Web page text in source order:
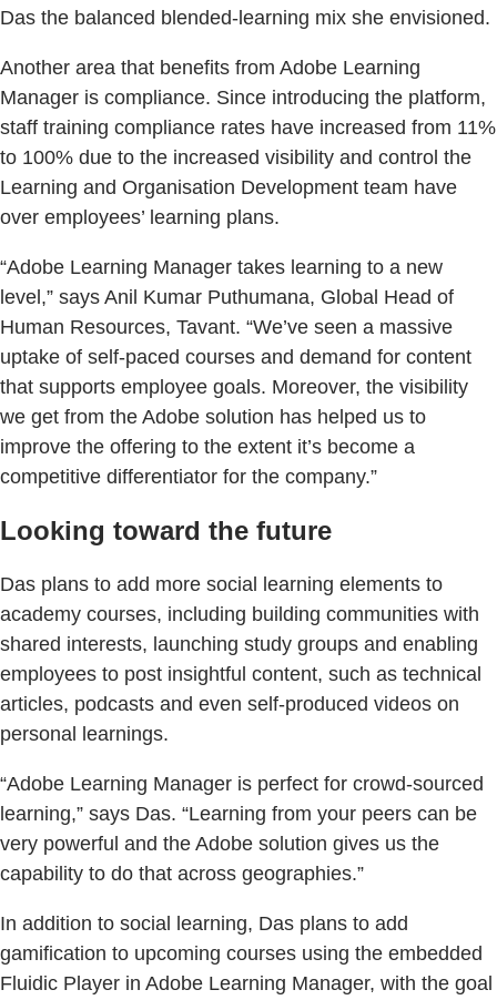
Das the balanced blended-learning mix she envisioned.
Another area that benefits from Adobe Learning
Manager is compliance. Since introducing the platform,
staff training compliance rates have increased from 11%
to 100% due to the increased visibility and control the
Learning and Organisation Development team have
over employees’ learning plans.
“Adobe Learning Manager takes learning to a new
level,” says Anil Kumar Puthumana, Global Head of
Human Resources, Tavant. “We’ve seen a massive
uptake of self-paced courses and demand for content
that supports employee goals. Moreover, the visibility
we get from the Adobe solution has helped us to
improve the offering to the extent it’s become a
competitive differentiator for the company.”
Looking toward the future
Das plans to add more social learning elements to
academy courses, including building communities with
shared interests, launching study groups and enabling
employees to post insightful content, such as technical
articles, podcasts and even self-produced videos on
personal learnings.
“Adobe Learning Manager is perfect for crowd-sourced
learning,” says Das. “Learning from your peers can be
very powerful and the Adobe solution gives us the
capability to do that across geographies.”
In addition to social learning, Das plans to add
gamification to upcoming courses using the embedded
Fluidic Player in Adobe Learning Manager, with the goal